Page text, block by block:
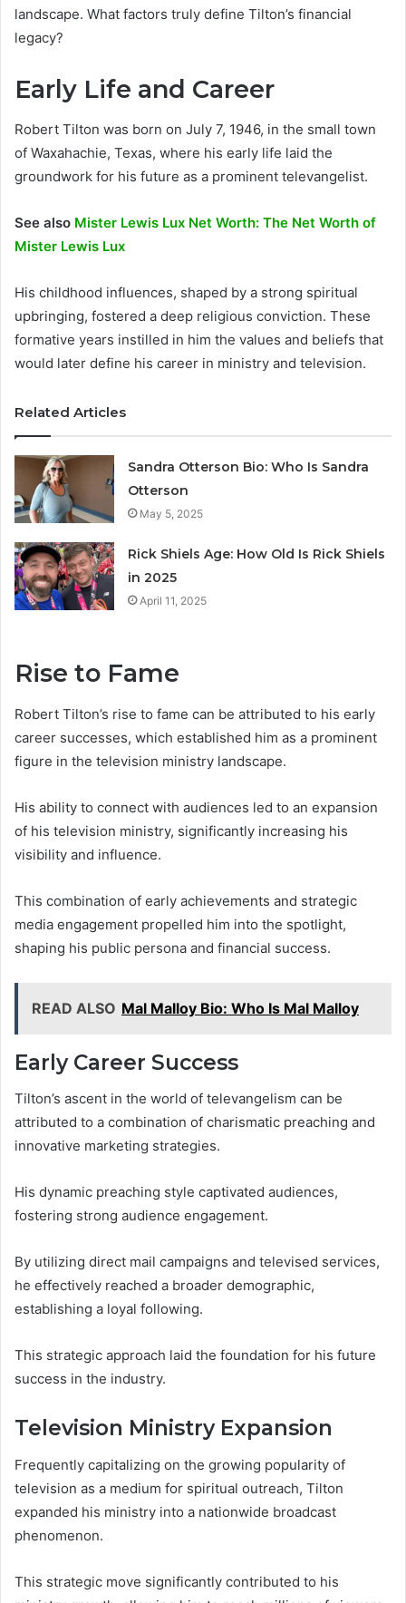
landscape. What factors truly define Tilton’s financial
legacy?
Early Life and Career
Robert Tilton was born on July 7, 1946, in the small town
of Waxahachie, Texas, where his early life laid the
groundwork for his future as a prominent televangelist.
See also Mister Lewis Lux Net Worth: The Net Worth of
Mister Lewis Lux
His childhood influences, shaped by a strong spiritual
upbringing, fostered a deep religious conviction. These
formative years instilled in him the values and beliefs that
would later define his career in ministry and television.
Related Articles
Sandra Otterson Bio: Who Is Sandra
Otterson
May 5, 2025
Rick Shiels Age: How Old Is Rick Shiels
in 2025
April 11, 2025
Rise to Fame
Robert Tilton’s rise to fame can be attributed to his early
career successes, which established him as a prominent
figure in the television ministry landscape.
His ability to connect with audiences led to an expansion
of his television ministry, significantly increasing his
visibility and influence.
This combination of early achievements and strategic
media engagement propelled him into the spotlight,
shaping his public persona and financial success.
READ ALSO Mal Malloy Bio: Who Is Mal Malloy
Early Career Success
Tilton’s ascent in the world of televangelism can be
attributed to a combination of charismatic preaching and
innovative marketing strategies.
His dynamic preaching style captivated audiences,
fostering strong audience engagement.
By utilizing direct mail campaigns and televised services,
he effectively reached a broader demographic,
establishing a loyal following.
This strategic approach laid the foundation for his future
success in the industry.
Television Ministry Expansion
Frequently capitalizing on the growing popularity of
television as a medium for spiritual outreach, Tilton
expanded his ministry into a nationwide broadcast
phenomenon.
This strategic move significantly contributed to his